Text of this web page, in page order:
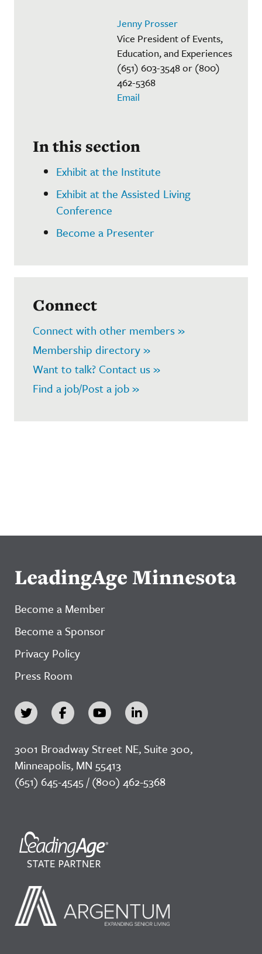
Jenny Prosser
Vice President of Events,
Education, and Experiences
(651) 603-3548 or (800)
462-5368
Email
In this section
Exhibit at the Institute
Exhibit at the Assisted Living
Conference
Become a Presenter
Connect
Connect with other members »
Membership directory »
Want to talk? Contact us »
Find a job/Post a job »
LeadingAge Minnesota
Become a Member
Become a Sponsor
Privacy Policy
Press Room
3001 Broadway Street NE, Suite 300,
Minneapolis, MN 55413
(651) 645-4545 / (800) 462-5368